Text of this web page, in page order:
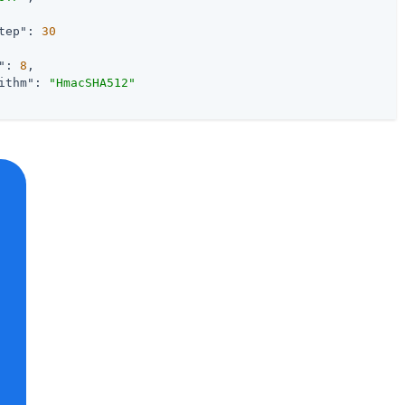
: 30
: 8 ,
: "HmacSHA512"